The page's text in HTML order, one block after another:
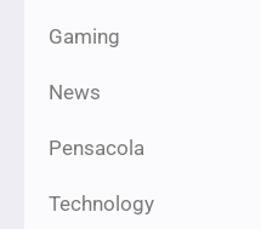
Gaming
News
Pensacola
Technology